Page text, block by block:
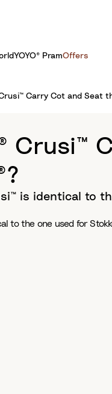
YOYO® PramOffers
Carry Cot and Seat
Crusi™
is identical to
to the one used for